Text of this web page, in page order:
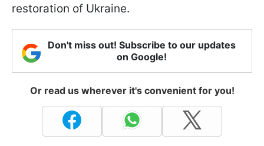
restoration of Ukraine.
Don't miss out! Subscribe to our updates
on Google!
Or read us wherever it's convenient for you!